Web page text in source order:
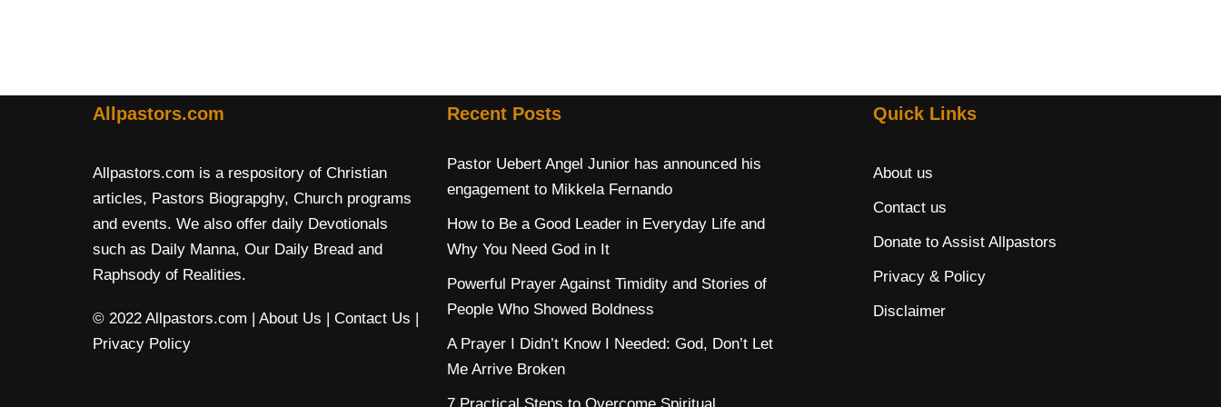
Allpastors.com
Allpastors.com is a respository of Christian
articles, Pastors Biograpghy, Church programs
and events. We also offer daily Devotionals
such as Daily Manna, Our Daily Bread and
Raphsody of Realities.
© 2022 Allpastors.com | About Us | Contact Us |
Privacy Policy
Recent Posts
Pastor Uebert Angel Junior has announced his
engagement to Mikkela Fernando
How to Be a Good Leader in Everyday Life and
Why You Need God in It
Powerful Prayer Against Timidity and Stories of
People Who Showed Boldness
A Prayer I Didn’t Know I Needed: God, Don’t Let
Me Arrive Broken
Quick Links
About us
Contact us
Donate to Assist Allpastors
Privacy & Policy
Disclaimer